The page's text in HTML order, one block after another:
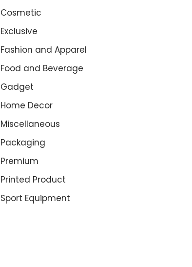
Cosmetic
Exclusive
Fashion and Apparel
Food and Beverage
Gadget
Home Decor
Miscellaneous
Packaging
Premium
Printed Product
Sport Equipment